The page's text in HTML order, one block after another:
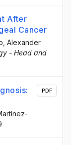
After
Cancer
, Alexander
- Head and
PDF